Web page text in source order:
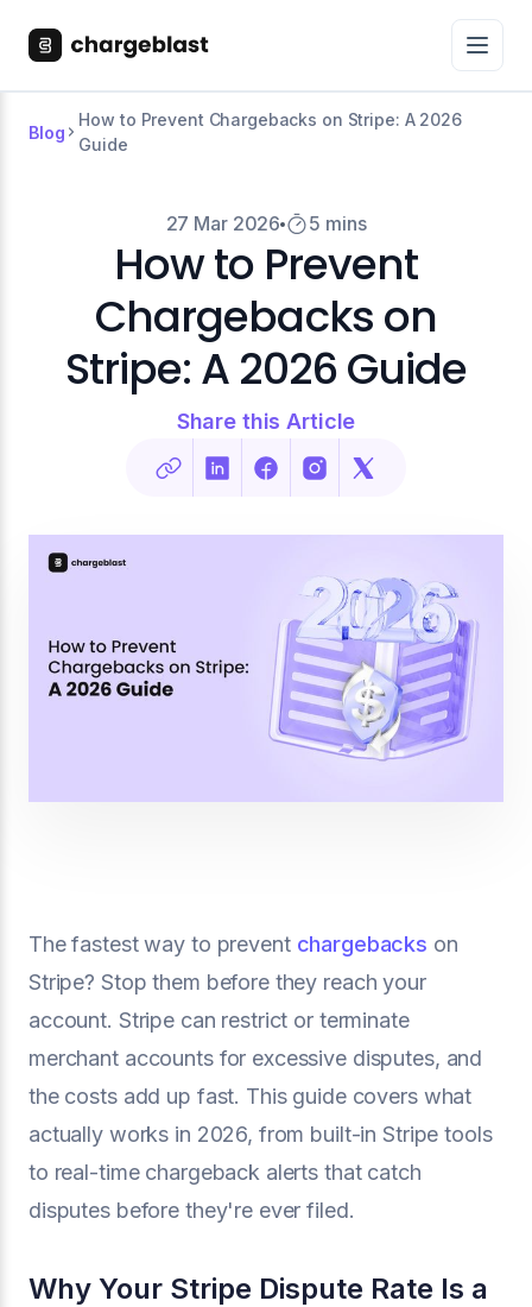
Blog
How to Prevent Chargebacks on Stripe: A 2026
Guide
27 Mar 2026 5 mins
How to Prevent
Chargebacks on
Stripe: A 2026 Guide
Share this Article
The fastest way to prevent chargebacks on
Stripe? Stop them before they reach your
account. Stripe can restrict or terminate
merchant accounts for excessive disputes, and
the costs add up fast. This guide covers what
actually works in 2026, from built-in Stripe tools
to real-time chargeback alerts that catch
disputes before they're ever filed.
Why Your Stripe Dispute Rate Is a